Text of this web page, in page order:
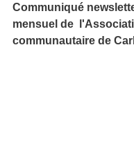
Communiqué
mensuel de
communautaire de